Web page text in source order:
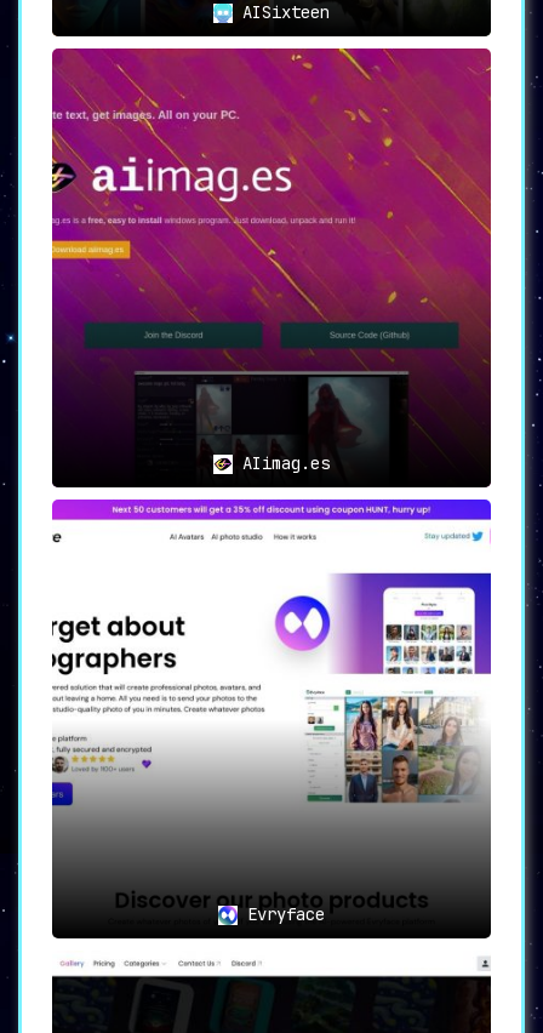
Final Thoughts
Wallpapers AI revolutionizes the concept of
digital personalization
, offering an extensive
suite of features that allows users to create
wallpapers that are as unique as they are.
From a vast array of customization options to
the assurance of high-definition quality,
Wallpapers AI provides a comprehensive
solution for all your wallpaper needs.
AISixteen
AIimag.es
Evryface